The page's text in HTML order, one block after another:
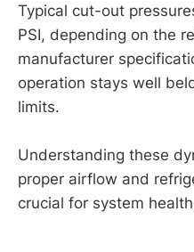
Typical cut-out
PSI, depending on the
manufacturer
operation stays well
limits.
Understanding these
proper airflow and
crucial for system